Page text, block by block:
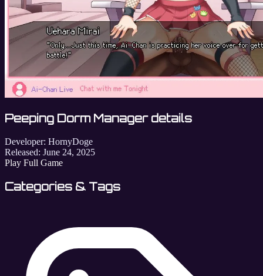
Peeping Dorm Manager details
Developer: HornyDoge
Released: June 24, 2025
Play Full Game
Categories & Tags